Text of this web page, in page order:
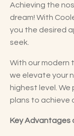
Achieving the
dream! With
you the desired
seek.
With our modern
we elevate your
highest level.
plans to achieve
Key Advantages